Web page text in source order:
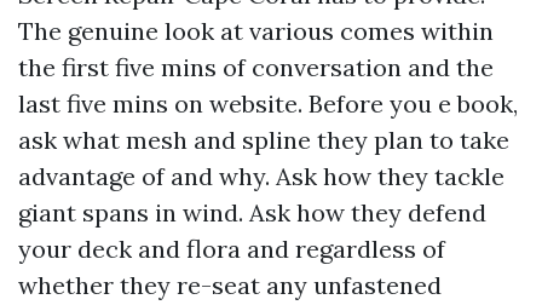
The genuine look at various comes within
the first five mins of conversation and the
last five mins on website. Before you e book,
ask what mesh and spline they plan to take
advantage of and why. Ask how they tackle
giant spans in wind. Ask how they defend
your deck and flora and regardless of
whether they re-seat any unfastened